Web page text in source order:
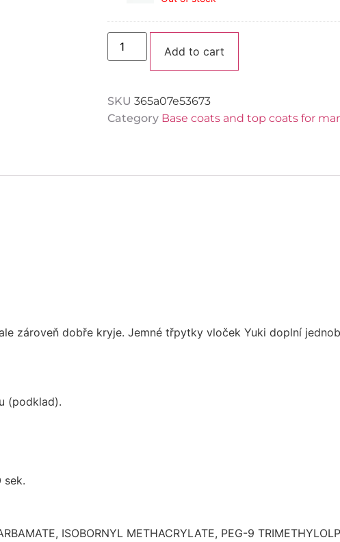
Hema
free
JZ
Nails
Group
Add to cart
SKU 365a07e53673
Category Base coats and top coats for
zároveň dobře kryje. Jemné třpytky vloček Yuki doplní
(podklad).
sek.
ISOBORNYL METHACRYLATE, PEG-9